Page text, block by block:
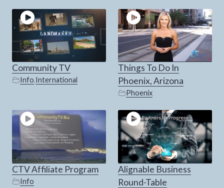
Community TV
Info,International
Things To Do In
Phoenix, Arizona
Phoenix
CTV Affiliate Program
Info
Alignable Business
Round-Table